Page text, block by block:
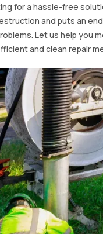
for a hassle-free
and puts an
Let us help you
and clean repair